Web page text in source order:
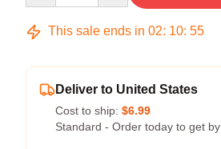
This sale ends in 02: 10: 54
Deliver to United States
Cost to ship: $6.99
Standard - Order today to get by